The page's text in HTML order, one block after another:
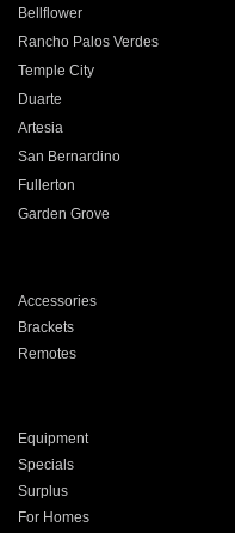
Bellflower
Rancho Palos Verdes
Temple City
Duarte
Artesia
San Bernardino
Fullerton
Garden Grove
Accessories
Brackets
Remotes
Equipment
Specials
Surplus
For Homes